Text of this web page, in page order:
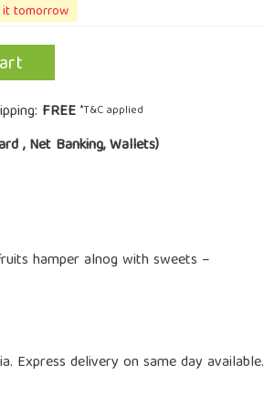
it tomorrow
FREE *T&C applied
, Net Banking, Wallets)
hamper alnog with sweets –
Express delivery on same day available.